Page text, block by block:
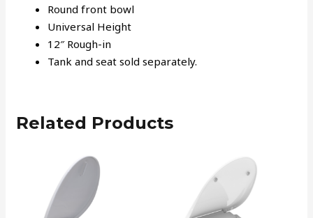
Round front bowl
Universal Height
12″ Rough-in
Tank and seat sold separately.
Related Products